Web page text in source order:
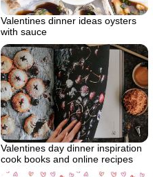
Valentines dinner ideas oysters
with sauce
Valentines day dinner inspiration
cook books and online recipes